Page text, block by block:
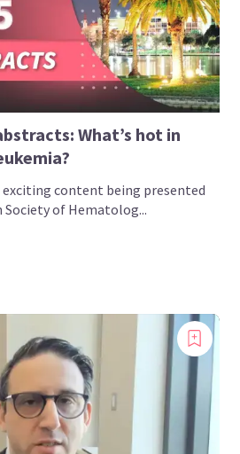
What’s hot in
content being presented
of Hematolog...